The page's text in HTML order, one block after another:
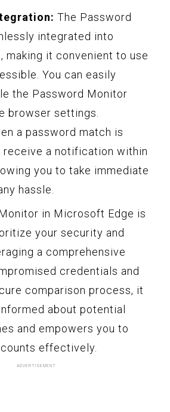
The Password
integrated into
making it convenient to use
You can easily
the Password Monitor
browser settings.
a password match is
receive a notification within
you to take immediate
hassle.
in Microsoft Edge is
your security and
a comprehensive
credentials and
comparison process, it
about potential
and empowers you to
effectively.